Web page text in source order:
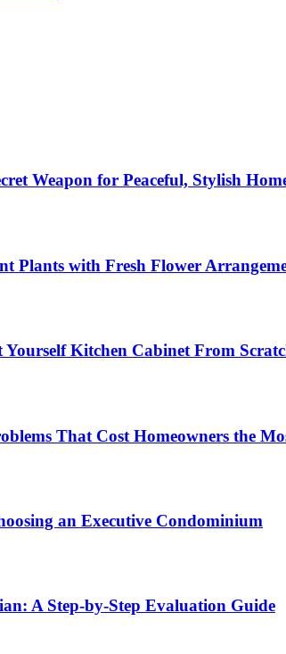
Weapon for Peaceful, Stylish
Plants with Fresh Flower
Kitchen Cabinet From
That Cost Homeowners the
an Executive Condominium
A Step-by-Step Evaluation Guide